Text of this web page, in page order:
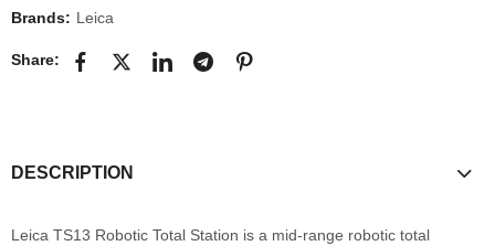
Brands: Leica
Share:
DESCRIPTION
Leica TS13 Robotic Total Station is a mid-range robotic total